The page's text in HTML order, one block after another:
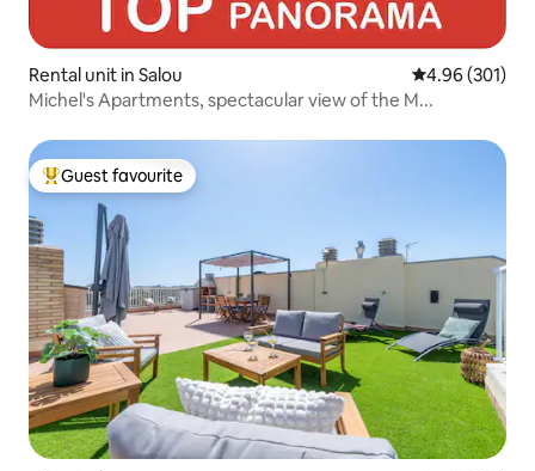
Rental unit in Salou 4.96 out of 5
4.96 (301)
Michel's Apartments, spectacular view of the M...
Top guest favourite
Guest favourite